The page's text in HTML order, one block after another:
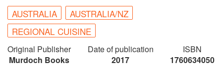
AUSTRALIA
AUSTRALIA/NZ
REGIONAL CUISINE
Original Publisher
Murdoch Books
Date of publication
2017
ISBN
1760634050